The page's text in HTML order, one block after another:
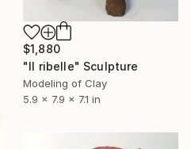
$1,880
"Il ribelle" Sculpture
Modeling of Clay
5.9 x 7.9 x 7.1 in